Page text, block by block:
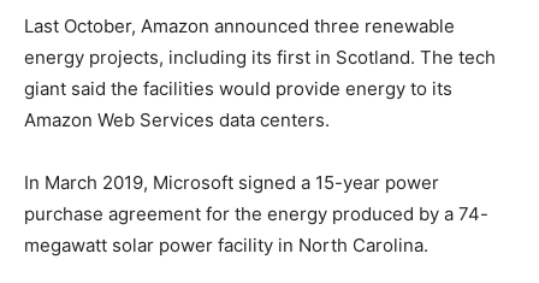
Last October, Amazon announced three renewable
energy projects, including its first in Scotland. The tech
giant said the facilities would provide energy to its
Amazon Web Services data centers.
In March 2019, Microsoft signed a 15-year power
purchase agreement for the energy produced by a 74-
megawatt solar power facility in North Carolina.